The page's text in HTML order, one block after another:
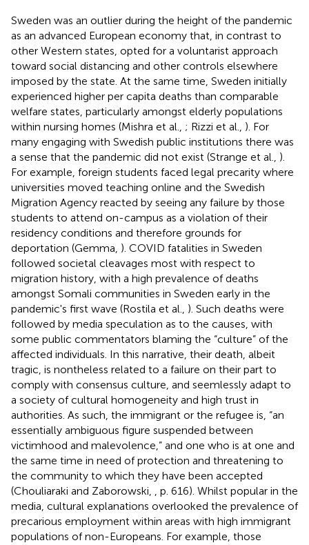
Sweden was an outlier during the height of the pandemic
as an advanced European economy that, in contrast to
other Western states, opted for a voluntarist approach
toward social distancing and other controls elsewhere
imposed by the state. At the same time, Sweden initially
experienced higher per capita deaths than comparable
welfare states, particularly amongst elderly populations
within nursing homes (Mishra et al., ; Rizzi et al., ). For
many engaging with Swedish public institutions there was
a sense that the pandemic did not exist (Strange et al., ).
For example, foreign students faced legal precarity where
universities moved teaching online and the Swedish
Migration Agency reacted by seeing any failure by those
students to attend on-campus as a violation of their
residency conditions and therefore grounds for
deportation (Gemma, ). COVID fatalities in Sweden
followed societal cleavages most with respect to
migration history, with a high prevalence of deaths
amongst Somali communities in Sweden early in the
pandemic's first wave (Rostila et al., ). Such deaths were
followed by media speculation as to the causes, with
some public commentators blaming the “culture” of the
affected individuals. In this narrative, their death, albeit
tragic, is nontheless related to a failure on their part to
comply with consensus culture, and seemlessly adapt to
a society of cultural homogeneity and high trust in
authorities. As such, the immigrant or the refugee is, “an
essentially ambiguous figure suspended between
victimhood and malevolence,” and one who is at one and
the same time in need of protection and threatening to
the community to which they have been accepted
(Chouliaraki and Zaborowski,
, p. 616). Whilst popular in the
media, cultural explanations overlooked the prevalence of
precarious employment within areas with high immigrant
populations of non-Europeans. For example, those